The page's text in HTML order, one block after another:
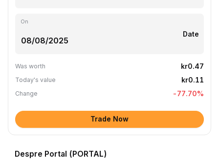
On
Date
Was worth kr0.47
Today's value kr0.11
Change -77.70%
Trade Now
Despre Portal (PORTAL)